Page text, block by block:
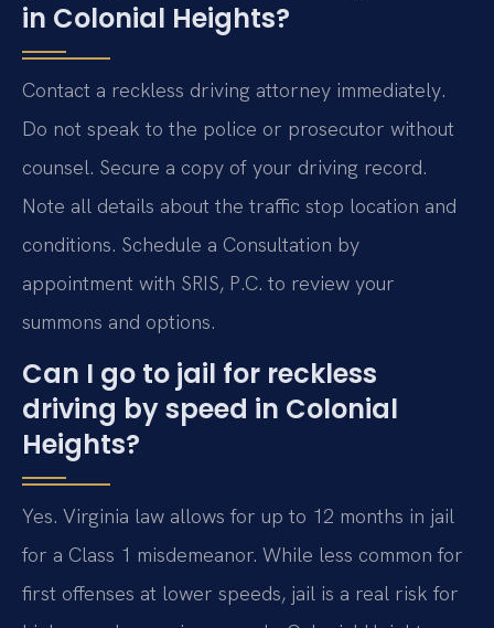
in Colonial Heights?
Contact a reckless driving attorney immediately.
Do not speak to the police or prosecutor without
counsel. Secure a copy of your driving record.
Note all details about the traffic stop location and
conditions. Schedule a Consultation by
appointment with SRIS, P.C. to review your
summons and options.
Can I go to jail for reckless
driving by speed in Colonial
Heights?
Yes. Virginia law allows for up to 12 months in jail
for a Class 1 misdemeanor. While less common for
first offenses at lower speeds, jail is a real risk for